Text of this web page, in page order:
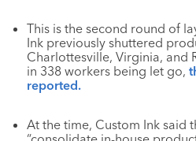
This is the second round of
Ink previously shuttered
Charlottesville, Virginia, and
in 338 workers being let go,
reported.
At the time, Custom Ink said